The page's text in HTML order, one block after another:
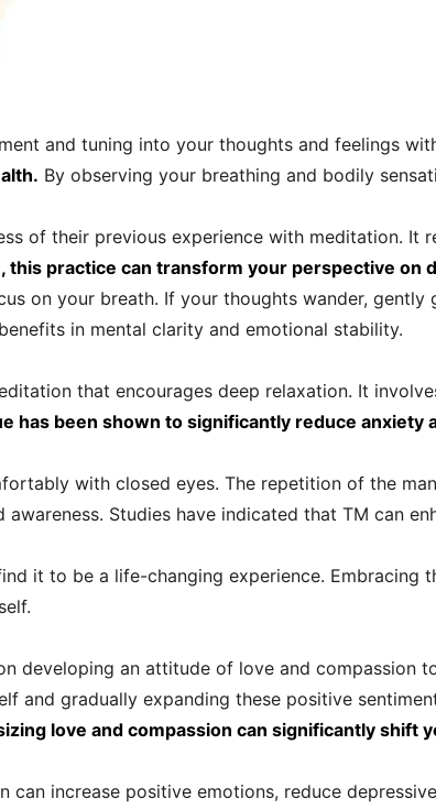
and tuning into your thoughts and feelings
By observing your breathing and bodily
of their previous experience with meditation. It
this practice can transform your perspective on
on your breath. If your thoughts wander, gently
in mental clarity and emotional stability.
that encourages deep relaxation. It
has been shown to significantly reduce anxiety
with closed eyes. The repetition of the
Studies have indicated that TM can
it to be a life-changing experience. Embracing
developing an attitude of love and compassion
and gradually expanding these positive
love and compassion can significantly shift
increase positive emotions, reduce